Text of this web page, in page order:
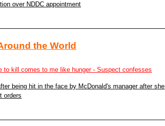
over NDDC appointment
the World
to kill comes to me like hunger - Suspect confesses
being hit in the face by McDonald's manager after she
orders